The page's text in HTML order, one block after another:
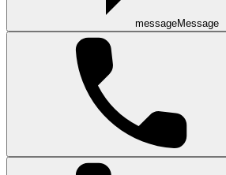
messageMessage